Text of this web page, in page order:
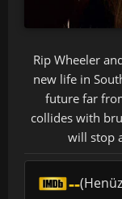
Rip Wheeler
new life in
future far
collides with
will stop
--